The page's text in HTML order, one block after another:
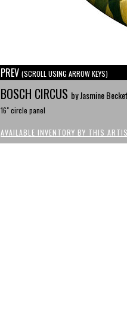
PREV (SCROLL USING ARROW KEYS)
BOSCH CIRCUS by Jasmine
16" circle panel
AVAILABLE INVENTORY BY THIS